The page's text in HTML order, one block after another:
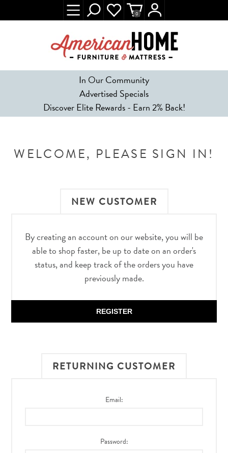
In Our Community
Advertised Specials
Discover Elite Rewards - Earn 2% Back!
0
WELCOME, PLEASE SIGN IN!
NEW CUSTOMER
By creating an account on our website, you will be
able to shop faster, be up to date on an order's
status, and keep track of the orders you have
previously made.
REGISTER
RETURNING CUSTOMER
Email:
Password: